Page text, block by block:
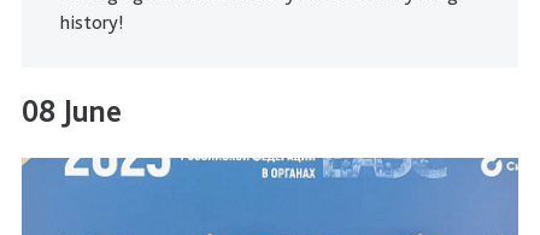
history!
08 June